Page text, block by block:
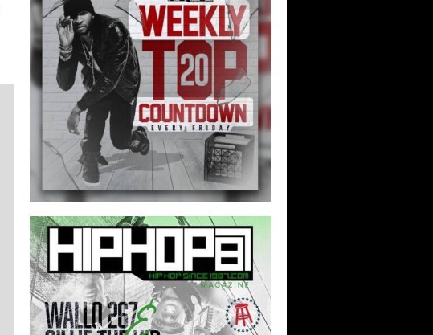
Don Kilam & Donald Trump: The
New Wave of Private Citizenship
Movement Shaking Up the Scene
The Red Rock Casino recently became the
epicenter of a powerful private summit
spotlighting Don...